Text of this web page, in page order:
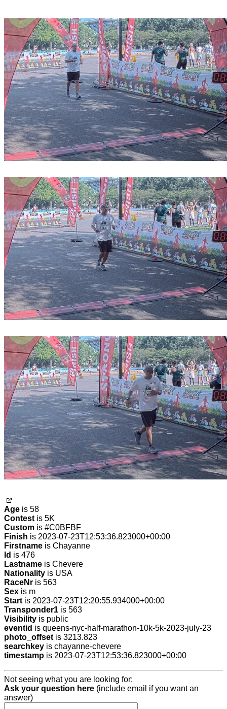
Age is 58
Contest is 5K
Custom is #C0BFBF
Finish is 2023-07-23T12:53:36.823000+00:00
Firstname is Chayanne
Id is 476
Lastname is Chevere
Nationality is USA
RaceNr is 563
Sex is m
Start is 2023-07-23T12:20:55.934000+00:00
Transponder1 is 563
Visibility is public
eventid is queens-nyc-half-marathon-10k-5k-2023-july-23
photo_offset is 3213.823
searchkey is chayanne-chevere
timestamp is 2023-07-23T12:53:36.823000+00:00
Not seeing what you are looking for:
Ask your question here (include email if you want an
answer)